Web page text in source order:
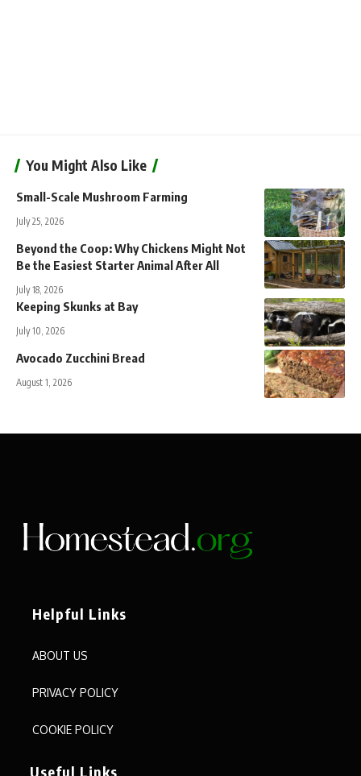
You Might Also Like
Small-Scale Mushroom Farming
July 25, 2026
Beyond the Coop: Why Chickens Might Not
Be the Easiest Starter Animal After All
July 18, 2026
Keeping Skunks at Bay
July 10, 2026
Avocado Zucchini Bread
August 1, 2026
Helpful Links
ABOUT US
PRIVACY POLICY
COOKIE POLICY
Useful Links